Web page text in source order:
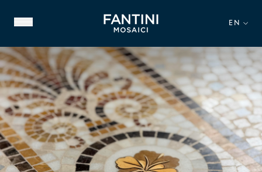
EN
ABOUT US